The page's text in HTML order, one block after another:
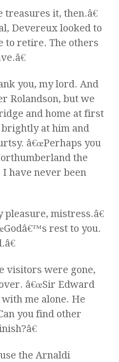
treasures it, then.â€
Devereux looked to
to retire. The others
you, my lord. And
Rolandson, but we
and home at first
brightly at him and
â€œPerhaps you
the
have never been
mistress.â€
rest to you.
visitors were gone,
â€œSir Edward
me alone. He
you find other
the Arnaldi